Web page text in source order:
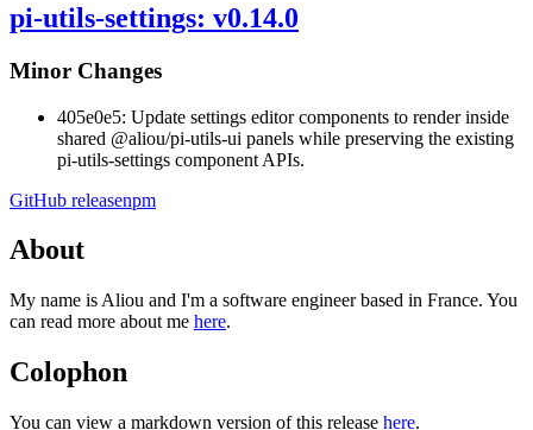
pi-utils-settings: v0.14.0
Minor Changes
405e0e5: Update settings editor components to render inside
shared @aliou/pi-utils-ui panels while preserving the existing
pi-utils-settings component APIs.
GitHub releasenpm
About
My name is Aliou and I'm a software engineer based in France. You
can read more about me here.
Colophon
You can view a markdown version of this release here.